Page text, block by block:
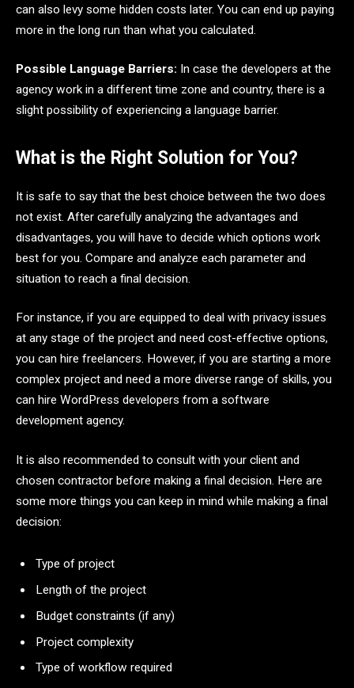
can also levy some hidden costs later. You can end up paying
more in the long run than what you calculated.
Possible Language Barriers: In case the developers at the
agency work in a different time zone and country, there is a
slight possibility of experiencing a language barrier.
What is the Right Solution for You?
It is safe to say that the best choice between the two does
not exist. After carefully analyzing the advantages and
disadvantages, you will have to decide which options work
best for you. Compare and analyze each parameter and
situation to reach a final decision.
For instance, if you are equipped to deal with privacy issues
at any stage of the project and need cost-effective options,
you can hire freelancers. However, if you are starting a more
complex project and need a more diverse range of skills, you
can hire WordPress developers from a software
development agency.
It is also recommended to consult with your client and
chosen contractor before making a final decision. Here are
some more things you can keep in mind while making a final
decision:
Type of project
Length of the project
Budget constraints (if any)
Project complexity
Type of workflow required